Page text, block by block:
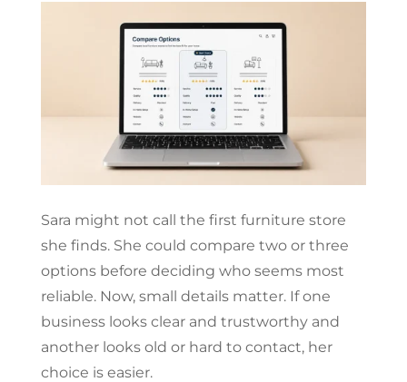
Sara might not call the first furniture store
she finds. She could compare two or three
options before deciding who seems most
reliable. Now, small details matter. If one
business looks clear and trustworthy and
another looks old or hard to contact, her
choice is easier.